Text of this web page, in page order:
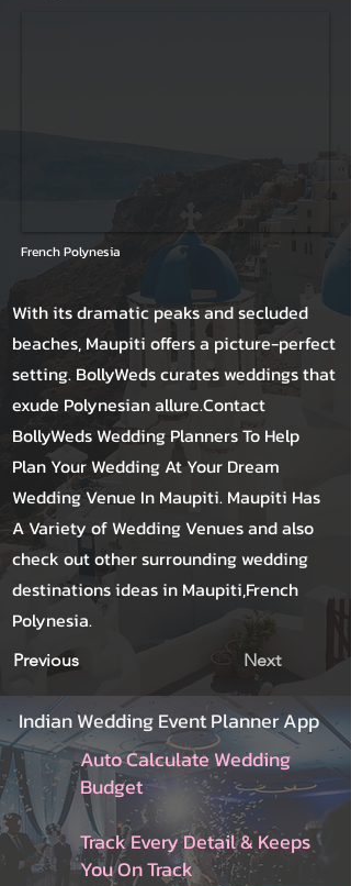
French Polynesia
With its dramatic peaks and secluded
beaches, Maupiti offers a picture-perfect
setting. BollyWeds curates weddings that
exude Polynesian allure.Contact
BollyWeds Wedding Planners To Help
Plan Your Wedding At Your Dream
Wedding Venue In Maupiti. Maupiti Has
A Variety of Wedding Venues and also
check out other surrounding wedding
destinations ideas in Maupiti,French
Polynesia.
Previous Next
Indian Wedding Event Planner App
Auto Calculate Wedding
Budget
Track Every Detail & Keeps
You On Track